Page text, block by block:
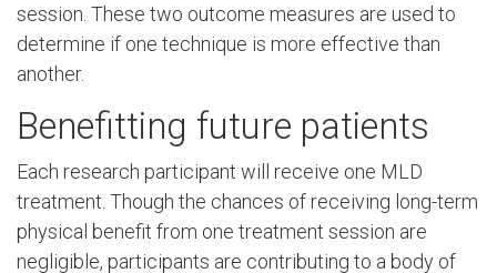
session. These two outcome measures are used to
determine if one technique is more effective than
another.
Benefitting future patients
Each research participant will receive one MLD
treatment. Though the chances of receiving long-term
physical benefit from one treatment session are
negligible, participants are contributing to a body of